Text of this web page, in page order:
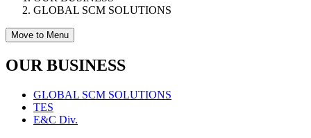
GLOBAL SCM SOLUTIONS
Move to Menu
OUR BUSINESS
GLOBAL SCM SOLUTIONS
TES
E&C Div.